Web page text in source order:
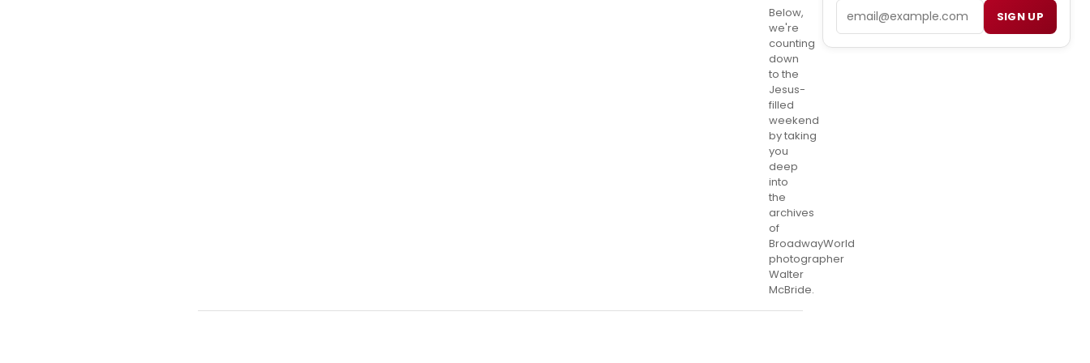
Below,
we're
counting
down
to the
Jesus-
filled
weekend
by taking
you
deep
into
the
archives
of
BroadwayWorld
photographer
Walter
McBride.
SIGN UP